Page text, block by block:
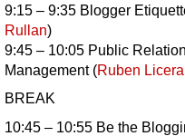
9:15 – 9:35 Blogger
Rullan)
9:45 – 10:05 Public
Management (Ruben Licera
BREAK
10:45 – 10:55 Be the